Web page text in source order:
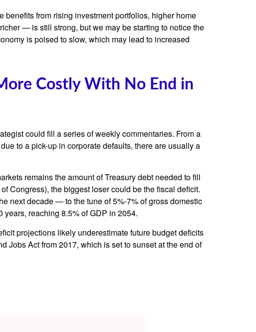
from rising investment portfolios, higher home
— is still strong, but we may be starting to notice the
is poised to slow, which may lead to increased
Costly With No End in
could fill a series of weekly commentaries. From a
to a pick-up in corporate defaults, there are usually a
remains the amount of Treasury debt needed to fill
Congress), the biggest loser could be the fiscal deficit.
next decade — to the tune of 5%-7% of gross domestic
reaching 8.5% of GDP in 2054.
projections likely underestimate future budget deficits
Jobs Act from 2017, which is set to sunset at the end of